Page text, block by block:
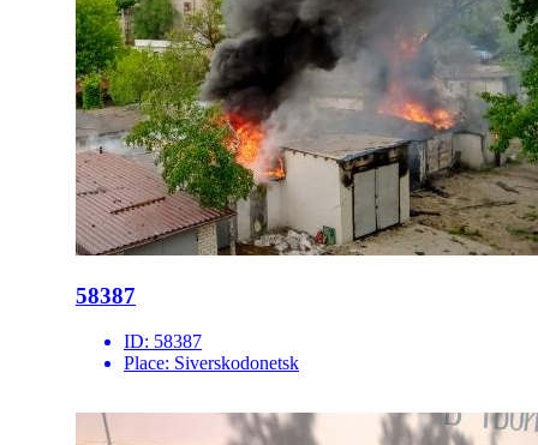
58387
ID: 58387
Place: Siverskodonetsk